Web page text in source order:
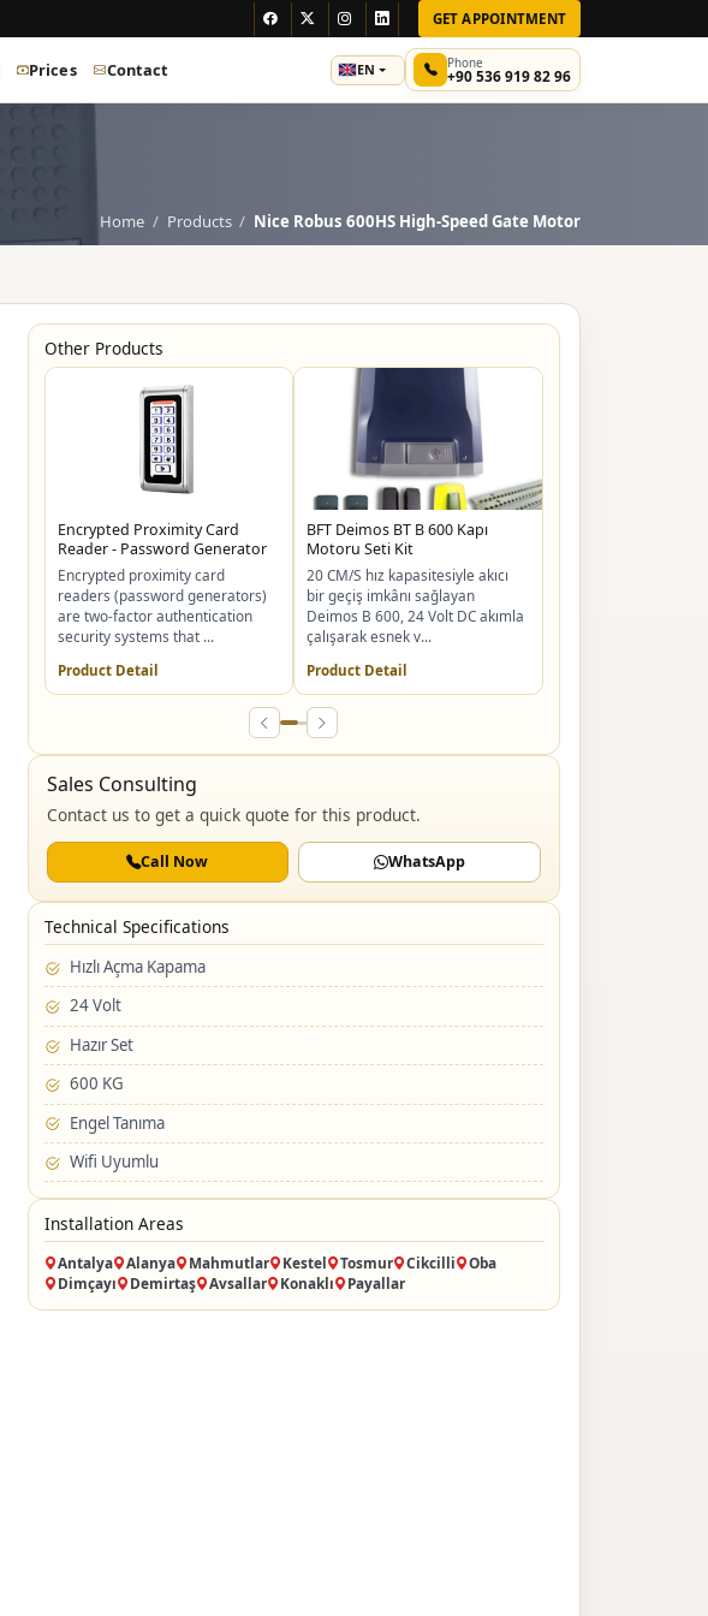
GET APPOINTMENT
Prices Contact EN Phone
+90 536 919 82 96
Home Products Nice Robus 600HS High-Speed ​​Gate Motor
Other Products
Encrypted Proximity Card
Reader - Password Generator
Encrypted proximity card
readers (password generators)
are two-factor authentication
security systems that ...
Product Detail
BFT Deimos BT B 600 Kapı
Motoru Seti Kit
20 CM/S hız kapasitesiyle akıcı
bir geçiş imkânı sağlayan
Deimos B 600, 24 Volt DC akımla
çalışarak esnek v...
Product Detail
Sales Consulting
Contact us to get a quick quote for this product.
Call Now WhatsApp
Technical Specifications
Hızlı Açma Kapama
24 Volt
Hazır Set
600 KG
Engel Tanıma
Wifi Uyumlu
Installation Areas
Antalya Alanya Mahmutlar Kestel Tosmur Cikcilli
Oba
Dimçayı
Demirtaş Avsallar Konaklı Payallar